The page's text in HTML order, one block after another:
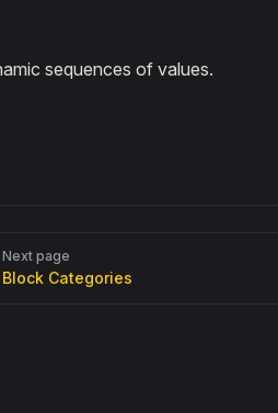
sequences of values.
Next page
Block Categories